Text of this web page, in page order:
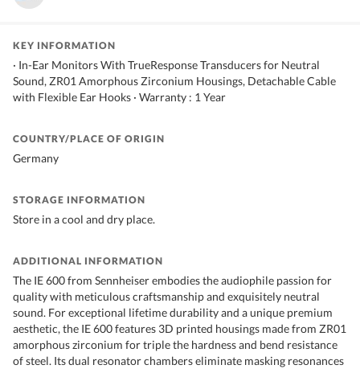
KEY INFORMATION
· In-Ear Monitors With TrueResponse Transducers for Neutral
Sound, ZR01 Amorphous Zirconium Housings, Detachable Cable
with Flexible Ear Hooks · Warranty : 1 Year
COUNTRY/PLACE OF ORIGIN
Germany
STORAGE INFORMATION
Store in a cool and dry place.
ADDITIONAL INFORMATION
The IE 600 from Sennheiser embodies the audiophile passion for
quality with meticulous craftsmanship and exquisitely neutral
sound. For exceptional lifetime durability and a unique premium
aesthetic, the IE 600 features 3D printed housings made from ZR01
amorphous zirconium for triple the hardness and bend resistance
of steel. Its dual resonator chambers eliminate masking resonances